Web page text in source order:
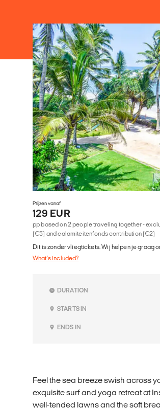
Prijzen vanaf
129 EUR
pp based on 2 people traveling together -
(€5) and calamiteitenfonds contribution (€2)
Dit is zonder vliegtickets. Wij helpen je graag
What's included?
DURATION
STARTS IN
ENDS IN
Feel the sea breeze swish across
exquisite surf and yoga retreat at
well-tended lawns and the soft